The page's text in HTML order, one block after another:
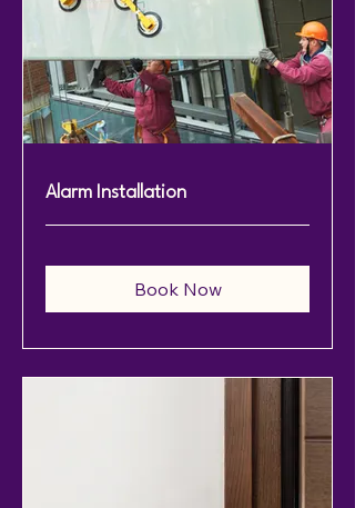
Alarm Installation
Book Now